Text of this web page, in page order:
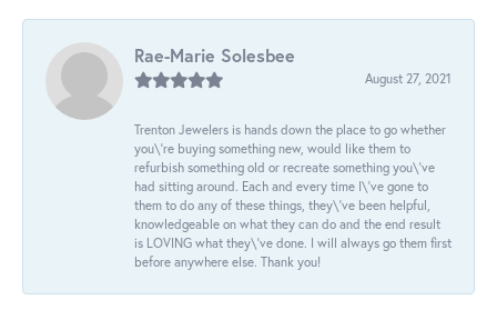
Rae-Marie Solesbee
August 27, 2021
Trenton Jewelers is hands down the place to go whether
you\'re buying something new, would like them to
refurbish something old or recreate something you\'ve
had sitting around. Each and every time I\'ve gone to
them to do any of these things, they\'ve been helpful,
knowledgeable on what they can do and the end result
is LOVING what they\'ve done. I will always go them first
before anywhere else. Thank you!